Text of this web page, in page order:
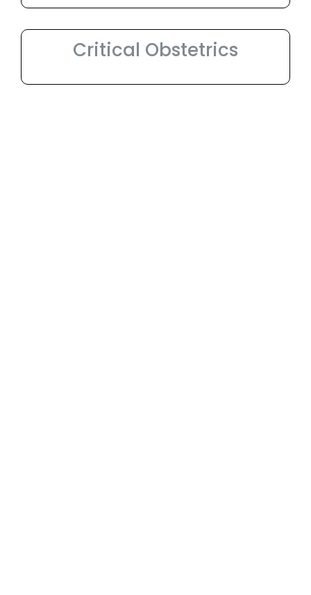
Critical Obstetrics